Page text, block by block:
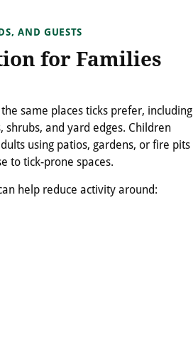
AND GUESTS
for Families
same places ticks prefer, including
shrubs, and yard edges. Children
using patios, gardens, or fire pits
to tick-prone spaces.
help reduce activity around: